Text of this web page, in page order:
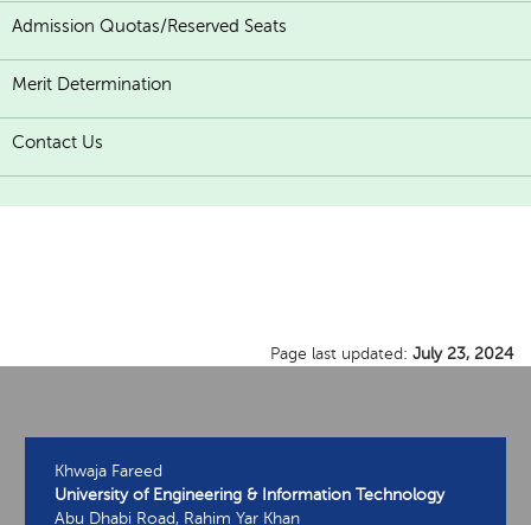
Admission Quotas/Reserved Seats
Merit Determination
Contact Us
Page last updated: July 23, 2024
Khwaja Fareed
University of Engineering & Information Technology
Abu Dhabi Road, Rahim Yar Khan